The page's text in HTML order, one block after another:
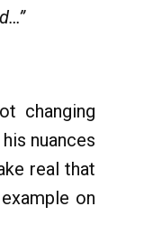
changing
nuances
real that
on